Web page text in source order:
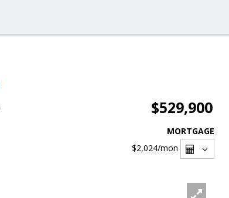
$529,900
MORTGAGE
$2,024/mon